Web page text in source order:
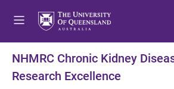
ttt
NHMRC Chronic Kidney
Research Excellence